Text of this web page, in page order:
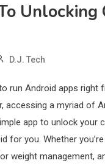
Unlocking
D.J. Tech
run Android apps right
accessing a myriad of
app to unlock your
for you. Whether
weight management,